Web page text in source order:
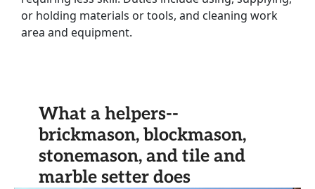
or holding materials or tools, and cleaning work
area and equipment.
What a helpers--
brickmason, blockmason,
stonemason, and tile and
marble setter does